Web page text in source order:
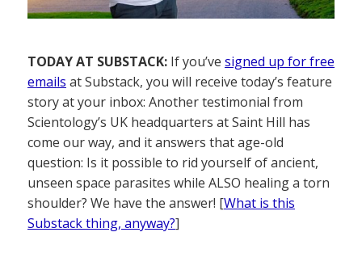
TODAY AT SUBSTACK: If you’ve signed up for free
emails at Substack, you will receive today’s feature
story at your inbox: Another testimonial from
Scientology’s UK headquarters at Saint Hill has
come our way, and it answers that age-old
question: Is it possible to rid yourself of ancient,
unseen space parasites while ALSO healing a torn
shoulder? We have the answer! [What is this
Substack thing, anyway?]